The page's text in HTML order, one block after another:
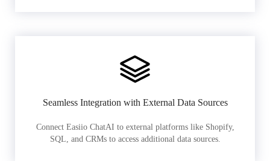
Seamless Integration with External Data Sources
Connect Easiio ChatAI to external platforms like Shopify,
SQL, and CRMs to access additional data sources.